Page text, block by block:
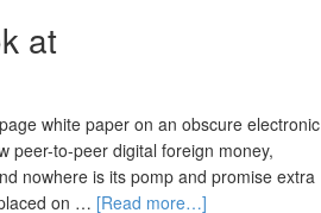
at
white paper on an obscure electronic
peer-to-peer digital foreign money,
nowhere is its pomp and promise extra
on … [Read more…]